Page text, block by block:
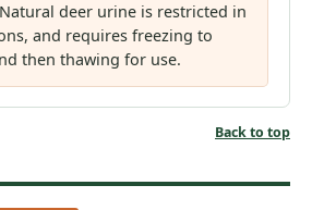
Natural deer urine is restricted in
and requires freezing to
then thawing for use.
Back to top